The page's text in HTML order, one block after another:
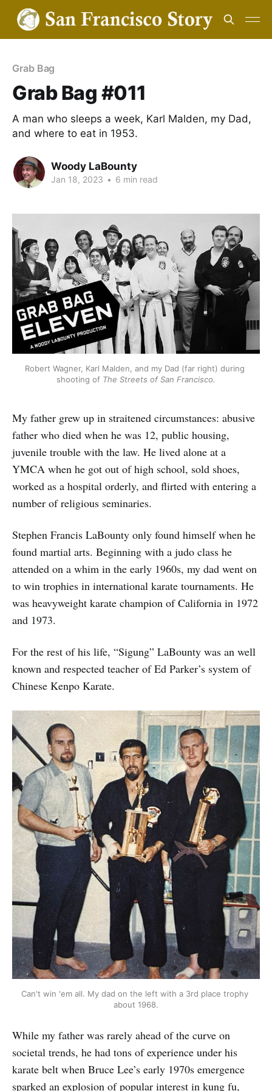
Grab Bag
Grab Bag #011
A man who sleeps a week, Karl Malden, my Dad,
and where to eat in 1953.
Woody LaBounty
Jan 18, 2023 • 6 min read
Robert Wagner, Karl Malden, and my Dad (far right) during
shooting of The Streets of San Francisco.
My father grew up in straitened circumstances: abusive
father who died when he was 12, public housing,
juvenile trouble with the law. He lived alone at a
YMCA when he got out of high school, sold shoes,
worked as a hospital orderly, and flirted with entering a
number of religious seminaries.
Stephen Francis LaBounty only found himself when he
found martial arts. Beginning with a judo class he
attended on a whim in the early 1960s, my dad went on
to win trophies in international karate tournaments. He
was heavyweight karate champion of California in 1972
and 1973.
For the rest of his life, “Sigung” LaBounty was an well
known and respected teacher of Ed Parker’s system of
Chinese Kenpo Karate.
Can't win 'em all. My dad on the left with a 3rd place trophy
about 1968.
While my father was rarely ahead of the curve on
societal trends, he had tons of experience under his
karate belt when Bruce Lee’s early 1970s emergence
sparked an explosion of popular interest in kung fu,